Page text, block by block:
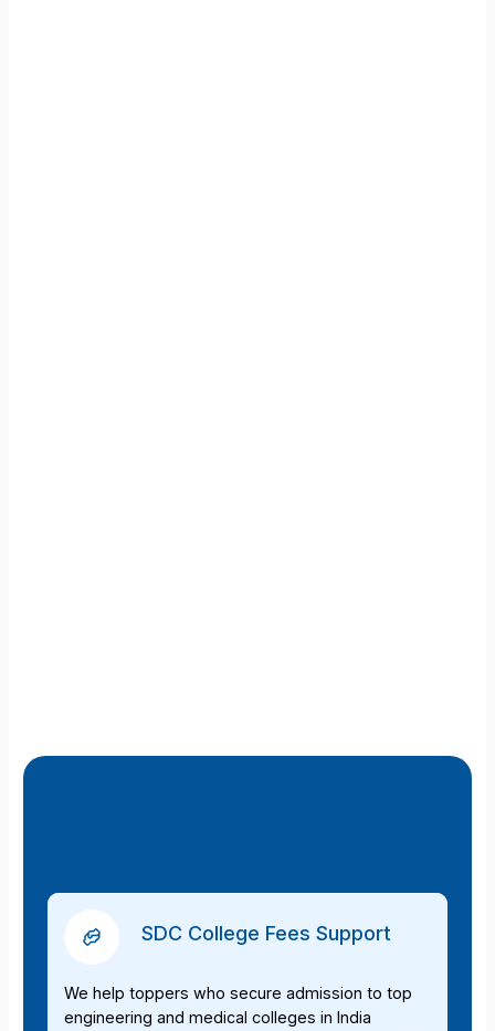
SDC College Fees Support
We help toppers who secure admission to top
engineering and medical colleges in India